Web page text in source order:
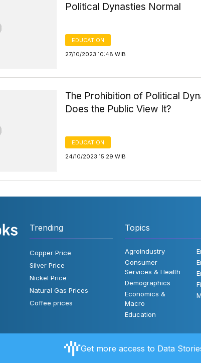
Political Dynasties Normal
EDUCATION
27/10/2023 10:48 WIB
The Prohibition of Political
Does the Public View It?
EDUCATION
24/10/2023 15:29 WIB
Trending
Copper Price
Silver Price
Nickel Price
Natural Gas Prices
Coffee prices
Topics
Agroindustry
Consumer
Services & Health
Demographics
Economics &
Macro
Education
Contact Us Get more access to Data